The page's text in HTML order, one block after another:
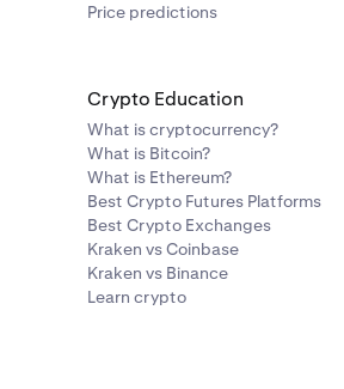
Price predictions
Crypto Education
What is cryptocurrency?
What is Bitcoin?
What is Ethereum?
Best Crypto Futures Platforms
Best Crypto Exchanges
Kraken vs Coinbase
Kraken vs Binance
Learn crypto